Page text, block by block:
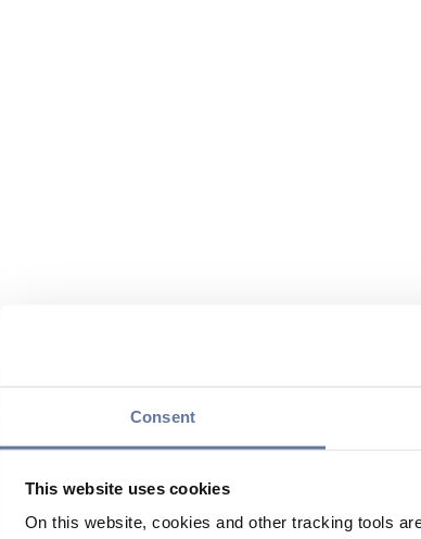
Consent
This website uses cookies
On this website, cookies and other tracking tools